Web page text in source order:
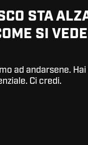
STA
SI
ad andarsene.
Ci credi.